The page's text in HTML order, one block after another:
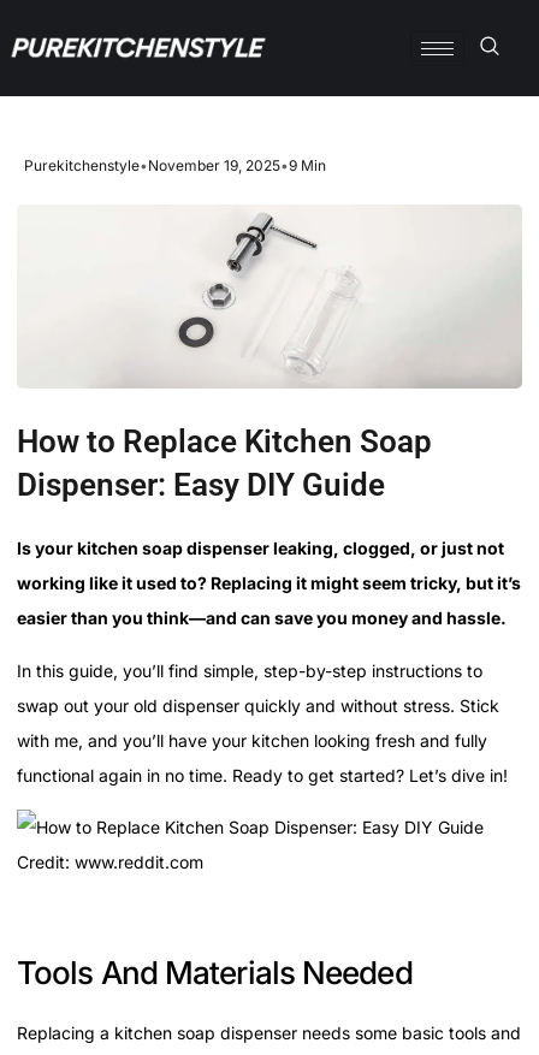
Purekitchenstyle•November 19, 2025•9 Min
How to Replace Kitchen Soap
Dispenser: Easy DIY Guide
Is your kitchen soap dispenser leaking, clogged, or just not
working like it used to? Replacing it might seem tricky, but it’s
easier than you think—and can save you money and hassle.
In this guide, you’ll find simple, step-by-step instructions to
swap out your old dispenser quickly and without stress. Stick
with me, and you’ll have your kitchen looking fresh and fully
functional again in no time. Ready to get started? Let’s dive in!
Credit: www.reddit.com
Tools And Materials Needed
Replacing a kitchen soap dispenser needs some basic tools and